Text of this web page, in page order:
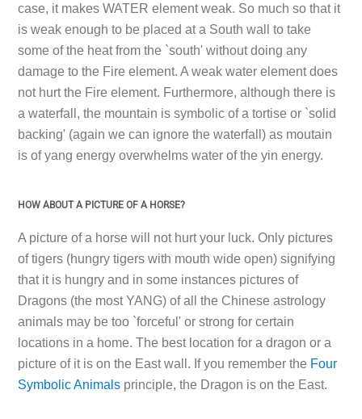
case, it makes WATER element weak. So much so that it
is weak enough to be placed at a South wall to take
some of the heat from the `south' without doing any
damage to the Fire element. A weak water element does
not hurt the Fire element. Furthermore, although there is
a waterfall, the mountain is symbolic of a tortise or `solid
backing' (again we can ignore the waterfall) as moutain
is of yang energy overwhelms water of the yin energy.
HOW ABOUT A PICTURE OF A HORSE?
A picture of a horse will not hurt your luck. Only pictures
of tigers (hungry tigers with mouth wide open) signifying
that it is hungry and in some instances pictures of
Dragons (the most YANG) of all the Chinese astrology
animals may be too `forceful' or strong for certain
locations in a home. The best location for a dragon or a
picture of it is on the East wall. If you remember the Four
Symbolic Animalsprinciple, the Dragon is on the East.